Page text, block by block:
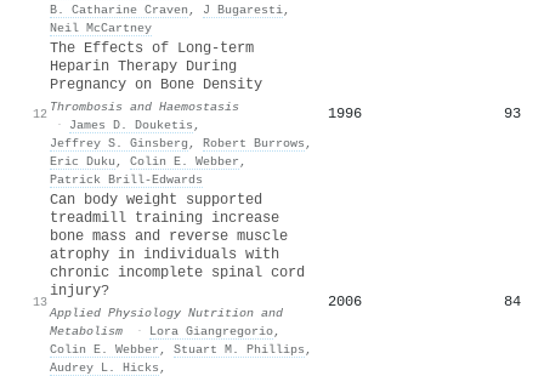
B. Catharine Craven , J Bugaresti,
Neil McCartney
12
The Effects of Long-term
Heparin Therapy During
Pregnancy on Bone Density
Thrombosis and Haemostasis
·
James D. Douketis ,
Jeffrey S. Ginsberg , Robert Burrows ,
Eric Duku , Colin E. Webber ,
Patrick Brill-Edwards
1996 93
13
Can body weight supported
treadmill training increase
bone mass and reverse muscle
atrophy in individuals with
chronic incomplete spinal cord
injury?
Applied Physiology Nutrition and
Metabolism
· Lora Giangregorio,
Colin E. Webber , Stuart M. Phillips ,
Audrey L. Hicks ,
2006 84